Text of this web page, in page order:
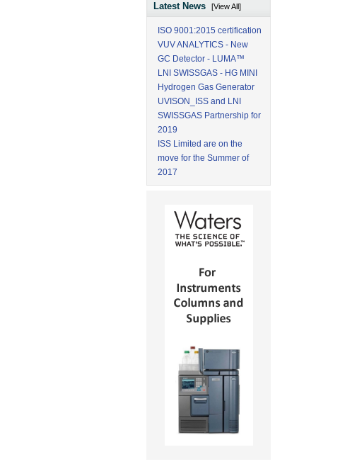
Latest News[View All]
ISO 9001:2015 certification
VUV ANALYTICS - New
GC Detector - LUMA™
LNI SWISSGAS - HG MINI
Hydrogen Gas Generator
UVISON_ISS and LNI
SWISSGAS Partnership for
2019
ISS Limited are on the
move for the Summer of
2017